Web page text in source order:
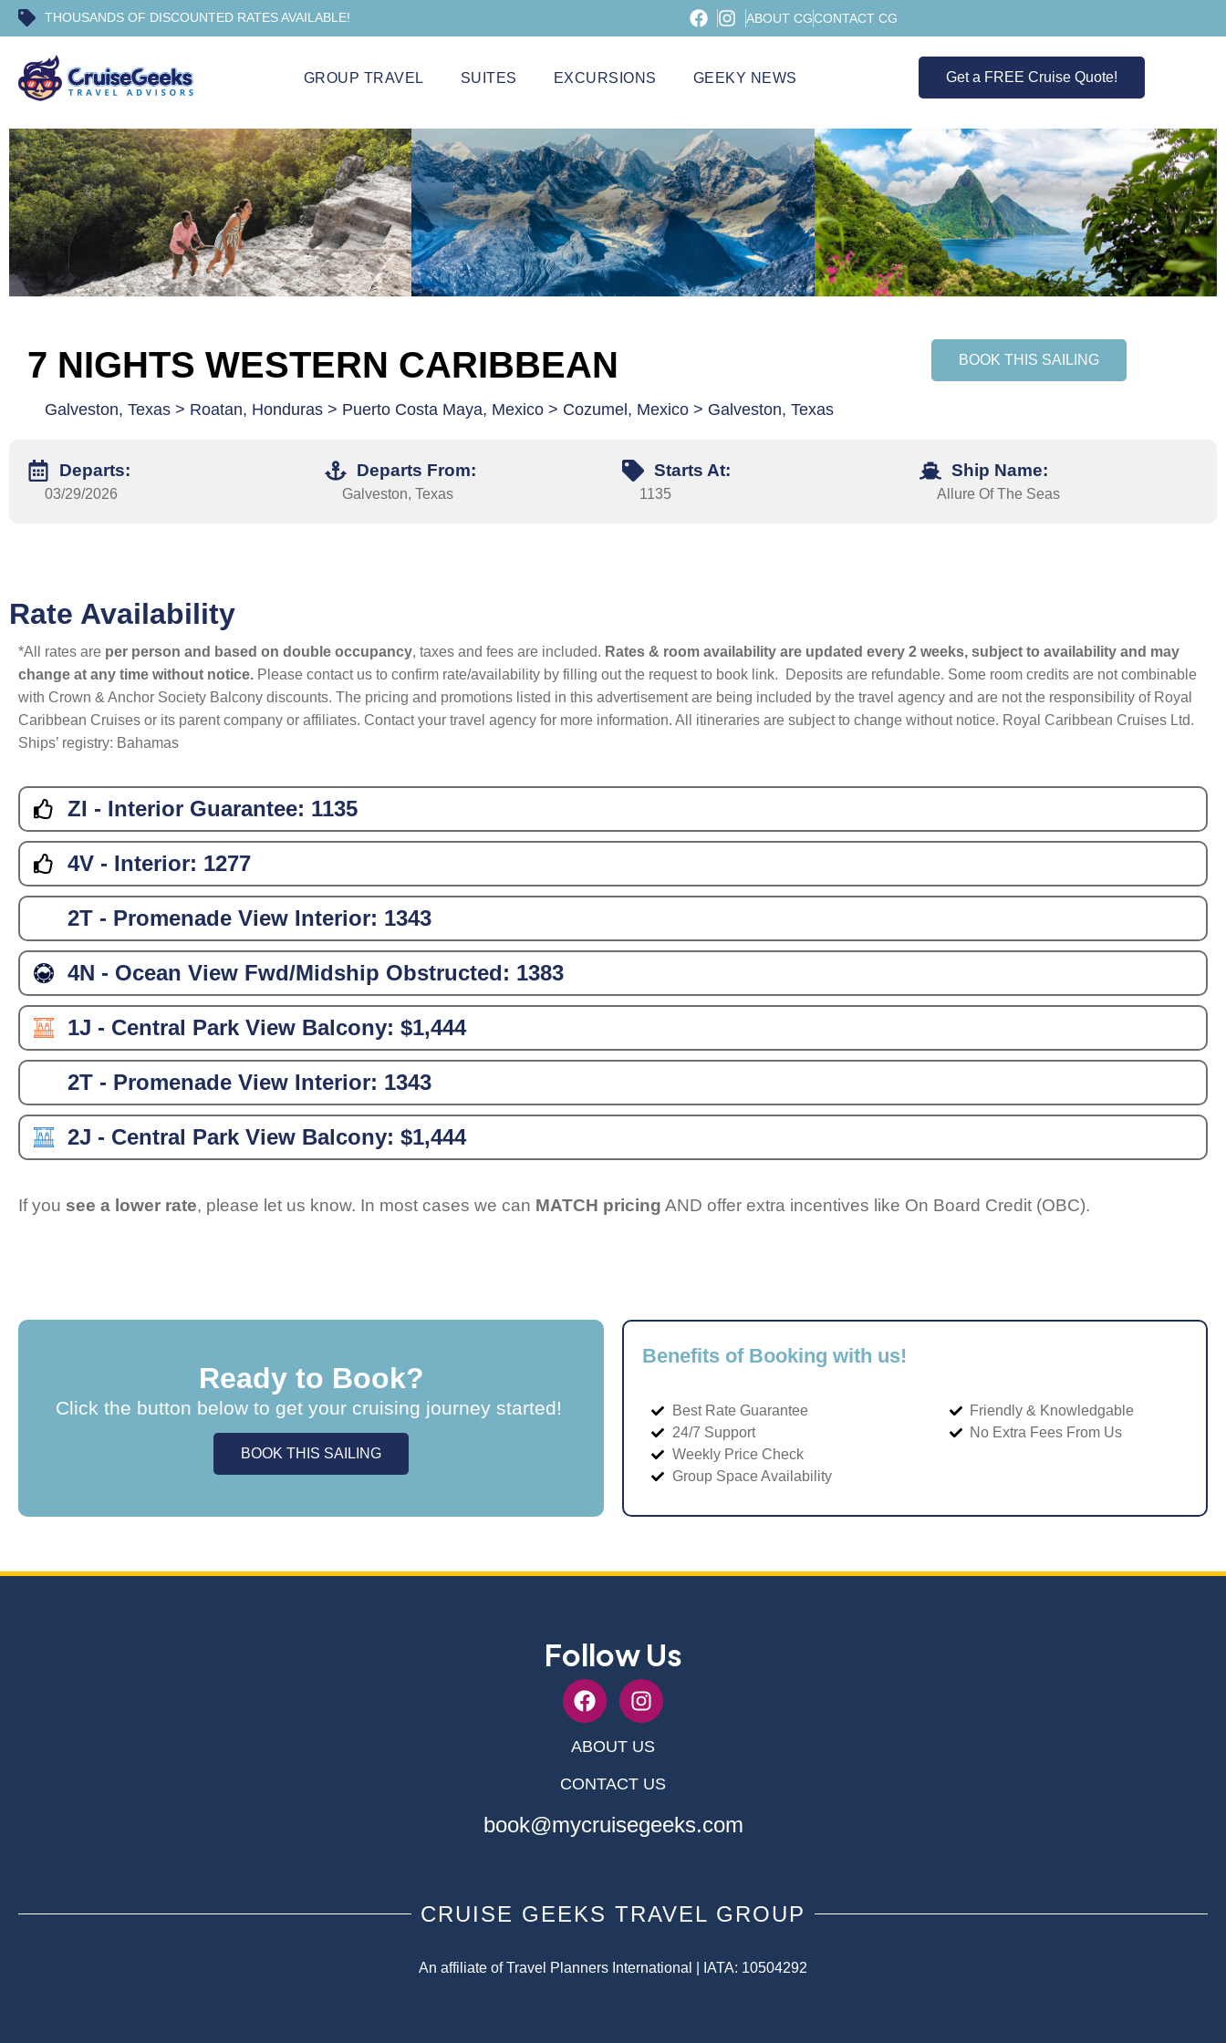
THOUSANDS OF DISCOUNTED RATES AVAILABLE! ABOUT CGCONTACT CG
GROUP TRAVEL SUITES EXCURSIONS GEEKY NEWS Get a FREE Cruise Quote!
7 NIGHTS WESTERN CARIBBEAN
Galveston, Texas > Roatan, Honduras > Puerto Costa Maya, Mexico > Cozumel, Mexico > Galveston, Texas
BOOK THIS SAILING
Departs:
03/29/2026
Departs From:
Galveston, Texas
Starts At:
1135
Ship Name:
Allure Of The Seas
Rate Availability
*All rates are per person and based on double occupancy, taxes and fees are included. Rates & room availability are updated every 2 weeks, subject to availability and may
change at any time without notice. Please contact us to confirm rate/availability by filling out the request to book link. Deposits are refundable. Some room credits are not combinable
with Crown & Anchor Society Balcony discounts. The pricing and promotions listed in this advertisement are being included by the travel agency and are not the responsibility of Royal
Caribbean Cruises or its parent company or affiliates. Contact your travel agency for more information. All itineraries are subject to change without notice. Royal Caribbean Cruises Ltd.
Ships’ registry: Bahamas
ZI - Interior Guarantee: 1135
4V - Interior: 1277
2T - Promenade View Interior: 1343
4N - Ocean View Fwd/Midship Obstructed: 1383
1J - Central Park View Balcony: $1,444
2T - Promenade View Interior: 1343
2J - Central Park View Balcony: $1,444
If you see a lower rate, please let us know. In most cases we can MATCH pricing AND offer extra incentives like On Board Credit (OBC).
Ready to Book?
Click the button below to get your cruising journey started!
BOOK THIS SAILING
Benefits of Booking with us!
Best Rate Guarantee
24/7 Support
Weekly Price Check
Group Space Availability
Friendly & Knowledgable
No Extra Fees From Us
Follow Us
ABOUT US
CONTACT US
book@mycruisegeeks.com
CRUISE GEEKS TRAVEL GROUP
An affiliate of Travel Planners International | IATA: 10504292